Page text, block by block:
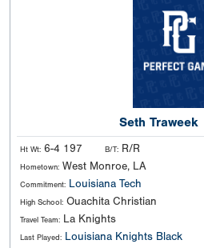
Seth Traweek
Ht Wt: 6-4 197 B/T: R/R
Hometown: West Monroe, LA
Commitment: Louisiana Tech
High School: Ouachita Christian
Travel Team: La Knights
Last Played: Louisiana Knights Black